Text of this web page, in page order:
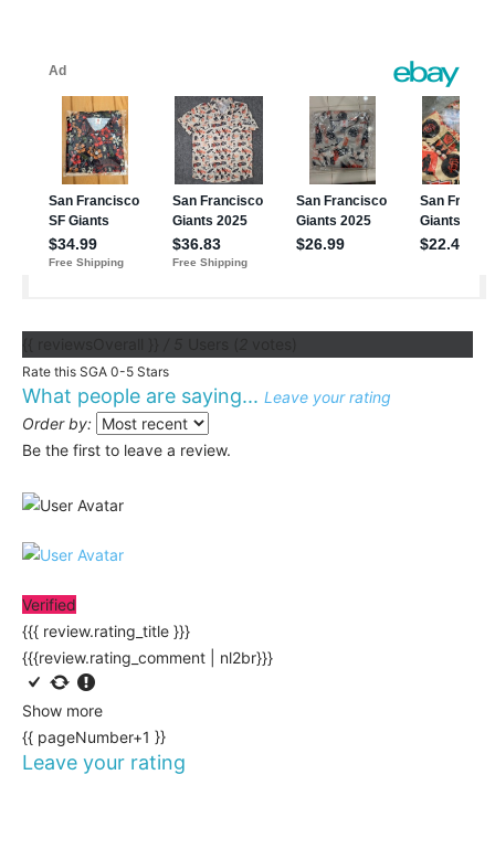
Rate this SGA 0-5 Stars
What people are saying... Leave your rating
Order by:
Be the first to leave a review.
Verified
{{{ review.rating_title }}}
{{{review.rating_comment | nl2br}}}
Show more
{{ pageNumber+1 }}
Leave your rating